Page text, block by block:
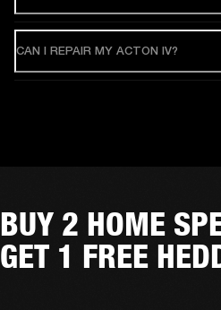
CAN I REPAIR MY ACTON IV?
BUY 2 HOME
GET 1 FREE